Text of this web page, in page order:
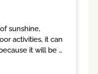
sunshine,
activities, it can
it will be